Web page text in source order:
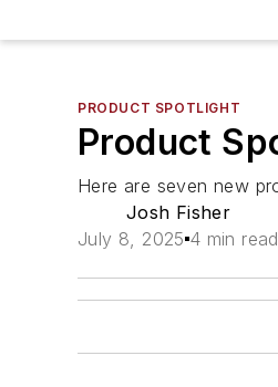
PRODUCT SPOTLIGHT
Product
Here are seven new
Josh Fisher
July 8, 2025 4 min read